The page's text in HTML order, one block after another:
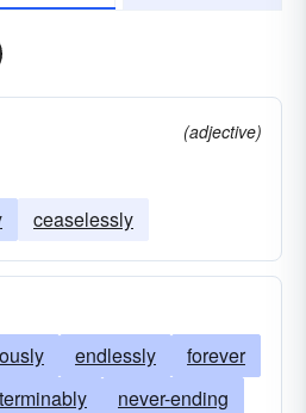
(adjective)
ceaselessly
endlessly
forever
never-ending